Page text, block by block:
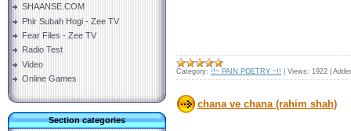
SHAANSE.COM
Phir Subah Hogi - Zee TV
Fear Files - Zee TV
Radio Test
Video
Online Games
Section categories
Category: !!~ PAIN POETRY ~!! Views: 1922
chana ve chana (rahim shah)